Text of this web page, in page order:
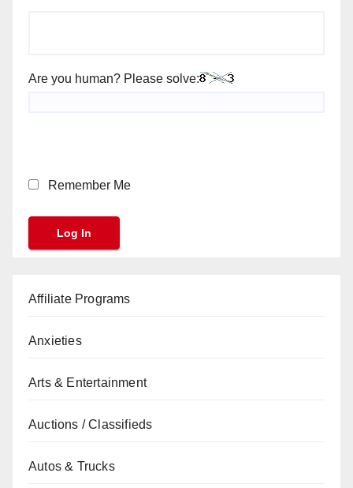
Are you human? Please solve:
Remember Me
Affiliate Programs
Anxieties
Arts & Entertainment
Auctions / Classifieds
Autos & Trucks